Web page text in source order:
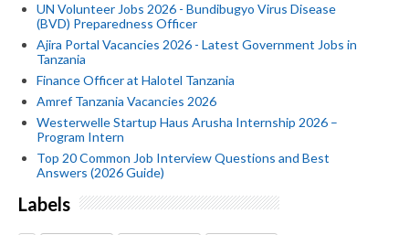
UN Volunteer Jobs 2026 - Bundibugyo Virus Disease
(BVD) Preparedness Officer
Ajira Portal Vacancies 2026 - Latest Government Jobs in
Tanzania
Finance Officer at Halotel Tanzania
Amref Tanzania Vacancies 2026
Westerwelle Startup Haus Arusha Internship 2026 –
Program Intern
Top 20 Common Job Interview Questions and Best
Answers (2026 Guide)
Labels